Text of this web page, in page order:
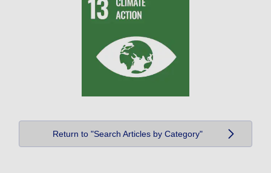
Return to "Search Articles by Category"